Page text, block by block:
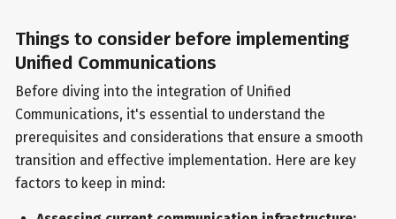
Things to consider before implementing
Unified Communications
Before diving into the integration of Unified
Communications, it's essential to understand the
prerequisites and considerations that ensure a smooth
transition and effective implementation. Here are key
factors to keep in mind: